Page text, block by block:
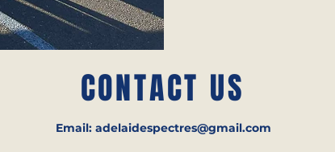
CONTACT US
Email: adelaidespectres@gmail.com